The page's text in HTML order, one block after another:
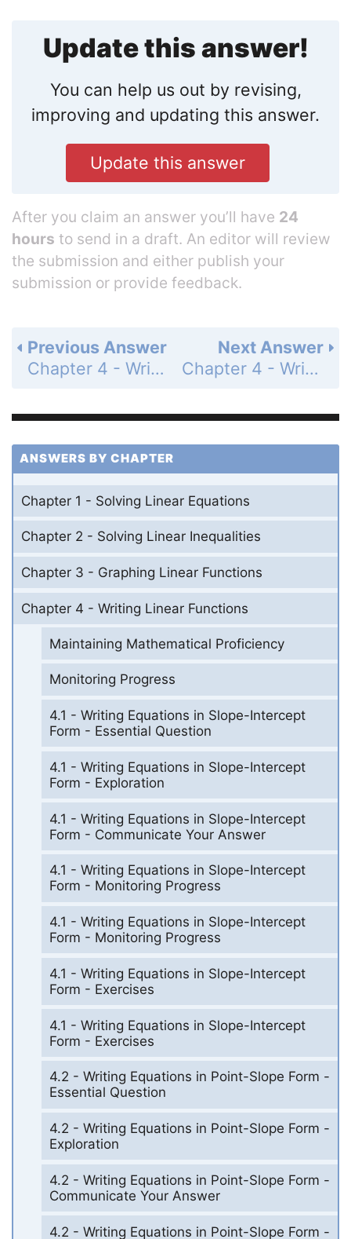
Update this answer!
You can help us out by revising,
improving and updating this answer.
Update this answer
After you claim an answer you’ll have 24
hours to send in a draft. An editor will review
the submission and either publish your
submission or provide feedback.
Next Answer
Chapter 4 - Writing Linear Functions - 4.2 - Writing Equations in Point-Slope Form - Exercises - Page 185: 31
Previous Answer
Chapter 4 - Writing Linear Functions - 4.2 - Writing Equations in Point-Slope Form - Exercises - Page 185: 29
ANSWERS BY CHAPTER
Chapter 1 - Solving Linear Equations
Chapter 2 - Solving Linear Inequalities
Chapter 3 - Graphing Linear Functions
Chapter 4 - Writing Linear Functions
Maintaining Mathematical Proficiency
Monitoring Progress
4.1 - Writing Equations in Slope-Intercept
Form - Essential Question
4.1 - Writing Equations in Slope-Intercept
Form - Exploration
4.1 - Writing Equations in Slope-Intercept
Form - Communicate Your Answer
4.1 - Writing Equations in Slope-Intercept
Form - Monitoring Progress
4.1 - Writing Equations in Slope-Intercept
Form - Monitoring Progress
4.1 - Writing Equations in Slope-Intercept
Form - Exercises
4.1 - Writing Equations in Slope-Intercept
Form - Exercises
4.2 - Writing Equations in Point-Slope Form -
Essential Question
4.2 - Writing Equations in Point-Slope Form -
Exploration
4.2 - Writing Equations in Point-Slope Form -
Communicate Your Answer
4.2 - Writing Equations in Point-Slope Form -